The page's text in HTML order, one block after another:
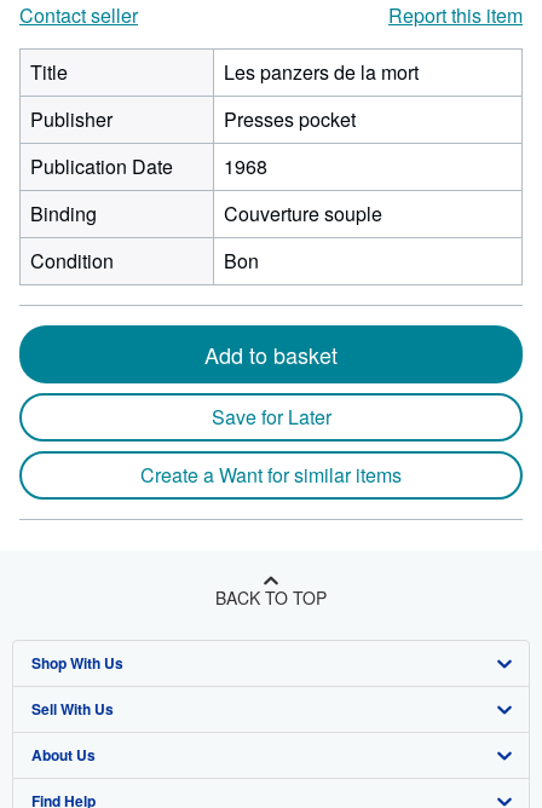
Contact seller
Report this item
Title
Les panzers de la mort
Publisher
Presses pocket
Publication Date
1968
Binding
Couverture souple
Condition
Bon
Add to basket
Save for Later
Create a Want for similar items
BACK TO TOP
Shop With Us
Advanced Search
Browse Collections
My Account
Sell With Us
Start Selling
Join Our Affiliate Program
About Us
About AbeBooks
Find Help